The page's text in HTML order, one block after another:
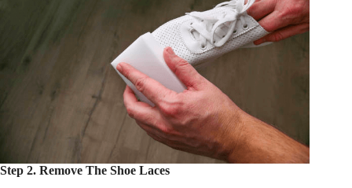
Step 2. Remove The Shoe Laces